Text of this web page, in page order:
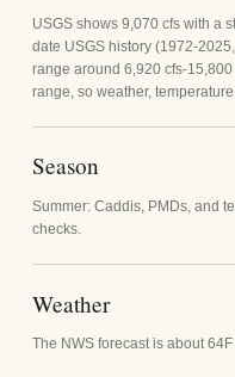
USGS shows 9,070 cfs with a
date USGS history (1972-
range around 6,920 cfs-
range, so weather,
Season
Summer: Caddis, PMDs, and
checks.
Weather
The NWS forecast is about